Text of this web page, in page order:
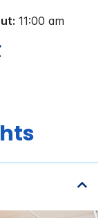
11:00 am